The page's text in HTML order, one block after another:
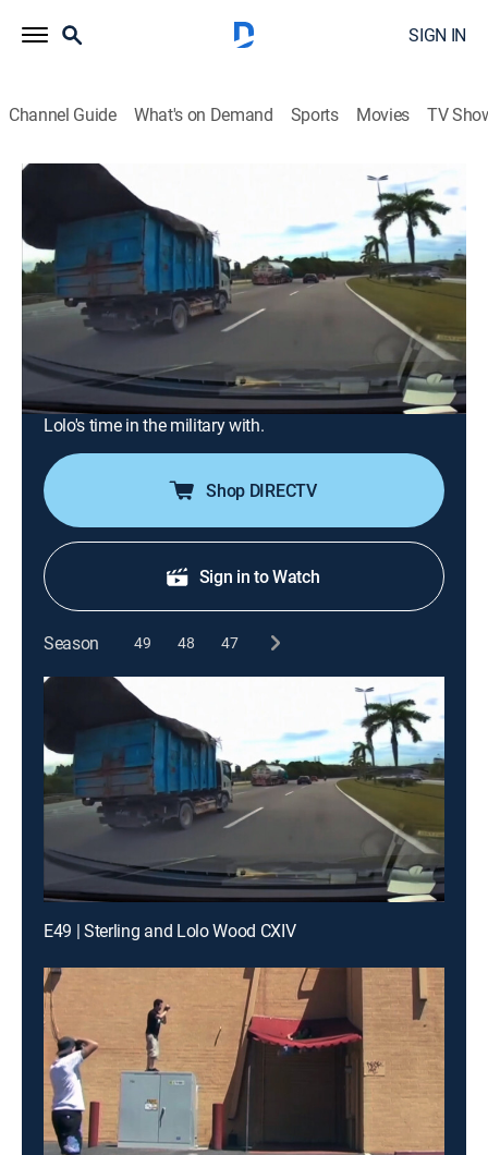
SIGN IN
Channel Guide What's on Demand Sports Movies TV
Ridiculousness
Airing | 8/15, 1:30p
S42 E49 | Sterling and Lolo Wood CXIV
0h 30m|TV14|Reality, Comedy, Entertainment MTV|2025
On this episode of Ridiculousness Rob, Steelo, and
Lolo Wood see who sticks it and breaks it in POWER
LANDINGS, meet some people who weren't quite
careful enough in USELESS CAUTION, and learn about
Lolo's time in the military with.
Shop DIRECTV
Sign in to Watch
Season 49 48 47
E49 | Sterling and Lolo Wood CXIV